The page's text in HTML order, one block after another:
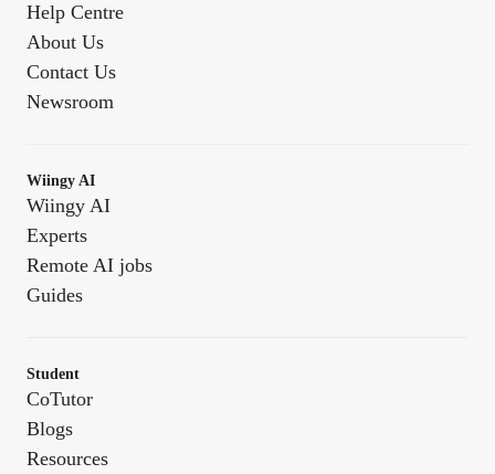
Help Centre
About Us
Contact Us
Newsroom
Wiingy AI
Wiingy AI
Experts
Remote AI jobs
Guides
Student
CoTutor
Blogs
Resources